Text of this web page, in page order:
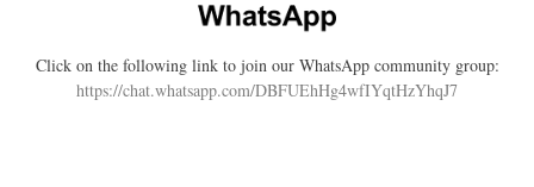
Click on the following link to join our WhatsApp community group:
https://chat.whatsapp.com/DBFUEhHg4wfIYqtHzYhqJ7